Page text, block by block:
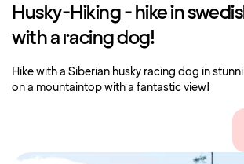
Husky-Hiking - hike in
with a racing dog!
Hike with a Siberian husky racing dog in
on a mountaintop with a fantastic view!